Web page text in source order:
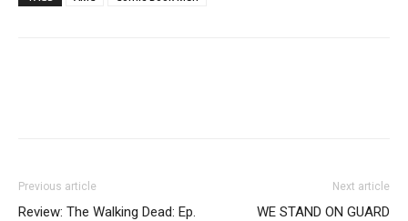
Previous article
Review: The Walking Dead: Ep.
Next article
WE STAND ON GUARD